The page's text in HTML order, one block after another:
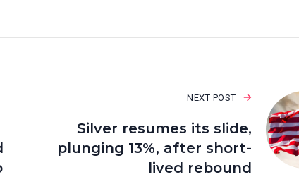
NEXT POST
Silver resumes its slide,
plunging 13%, after short-
lived rebound